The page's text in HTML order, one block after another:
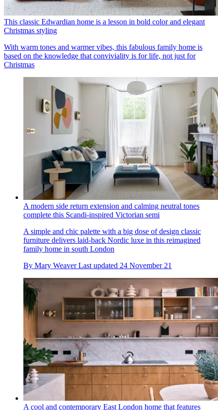
This classic Edwardian home is a lesson in bold color and elegant
Christmas styling
With warm tones and warmer vibes, this fabulous family home is
based on the knowledge that conviviality is for life, not just for
Christmas
A modern side return extension and calming neutral tones
complete this Scandi-inspired Victorian semi
A simple and chic palette with a big dose of design classic
furniture delivers laid-back Nordic luxe in this reimagined
family home in south London
By Mary Weaver Last updated 24 November 21
A cool and contemporary East London home that features